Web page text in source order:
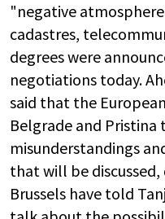
"negative
cadastres,
degrees were
negotiations today.
said that the
Belgrade and
misunderstandings
that will be
Brussels have told